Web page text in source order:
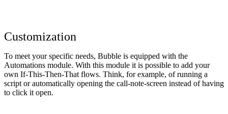
Customization
To meet your specific needs, Bubble is equipped with the
Automations module. With this module it is possible to add your
own If-This-Then-That flows. Think, for example, of running a
script or automatically opening the call-note-screen instead of having
to click it open.